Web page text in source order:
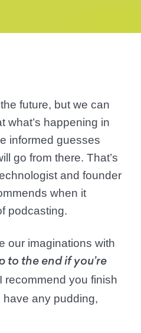
future, but we can
what’s happening in
informed guesses
go from there. That’s
and founder
when it
podcasting.
our imaginations with
to the end if you’re
recommend you finish
any pudding,